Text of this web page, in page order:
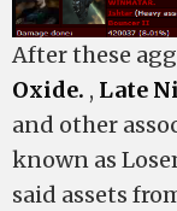
After these
Oxide. , Late
and other
known as
said assets